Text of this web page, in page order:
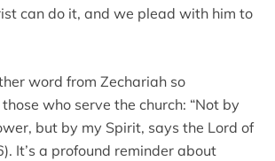
can do it, and we plead with him to
word from Zechariah so
who serve the church: “Not by
but by my Spirit, says the Lord of
It’s a profound reminder about